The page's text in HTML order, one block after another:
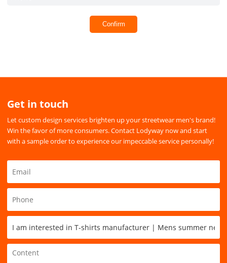
Confirm
Get in touch
Let custom design services brighten up your streetwear men's brand!
Win the favor of more consumers. Contact Lodyway now and start
with a sample order to experience our impeccable service personally!